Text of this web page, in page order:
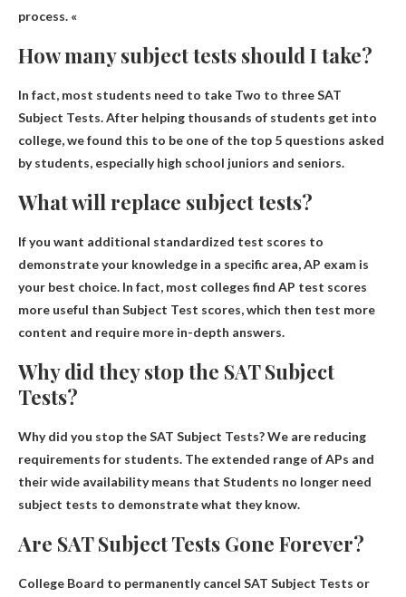
process. «
How many subject tests should I take?
In fact, most students need to take Two to three SAT
Subject Tests. After helping thousands of students get into
college, we found this to be one of the top 5 questions asked
by students, especially high school juniors and seniors.
What will replace subject tests?
If you want additional standardized test scores to
demonstrate your knowledge in a specific area,AP exam is
your best choice. In fact, most colleges find AP test scores
more useful than Subject Test scores, which then test more
content and require more in-depth answers.
Why did they stop the SAT Subject
Tests?
Why did you stop the SAT Subject Tests? We are reducing
requirements for students. The extended range of APs and
their wide availability means that Students no longer need
subject tests to demonstrate what they know.
Are SAT Subject Tests Gone Forever?
College Board to permanently cancel SAT Subject Tests or